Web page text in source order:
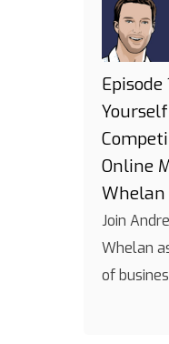
Episode
Online
Whelan
Join
Whelan
of